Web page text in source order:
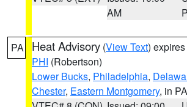
AM
PA Heat Advisory (View Text)
PHI (Robertson)
Lower Bucks, Philadelphia,
Chester, Eastern Montgomery, in PA